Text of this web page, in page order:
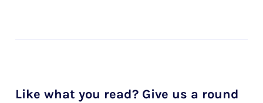
Like what you read? Give us a round